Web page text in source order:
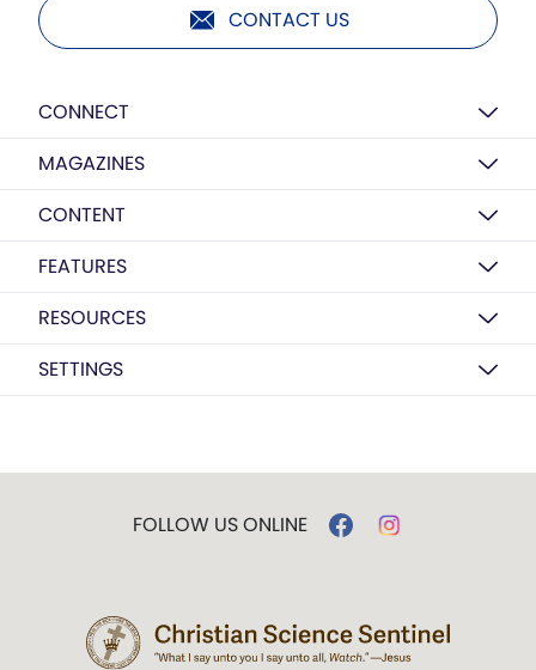
CONTACT US
CONNECT
MAGAZINES
CONTENT
FEATURES
RESOURCES
SETTINGS
FOLLOW US ONLINE